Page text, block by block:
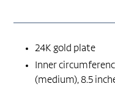
24K gold plate
Inner
(medium), 8.5